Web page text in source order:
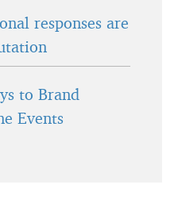
responses are
to Brand
Events